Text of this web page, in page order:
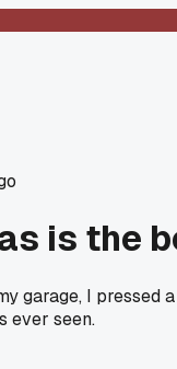
is the
garage, I
ever seen.